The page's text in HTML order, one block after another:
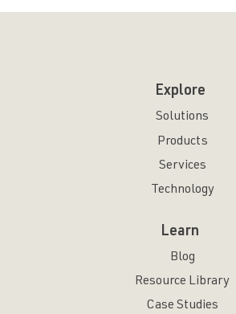
Explore
Solutions
Products
Services
Technology
Learn
Blog
Resource Library
Case Studies